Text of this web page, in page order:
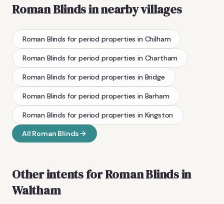
Roman Blindsin nearby villages
Roman Blinds for period properties in Chilham
Roman Blinds for period properties in Chartham
Roman Blinds for period properties in Bridge
Roman Blinds for period properties in Barham
Roman Blinds for period properties in Kingston
All Roman Blinds
Other intents forRoman Blindsin
Waltham